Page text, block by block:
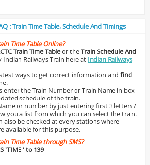
: Train Time Table, Schedule And Timings
Time Table Online?
Train Time Tableor theTrain Schedule And
Indian Railways Train here at Indian Railways
ways to get correct information and find
enter the Train Number or Train Name in box
schedule of the train.
or number by just entering first 3 letters /
you a list from which you can select the train.
also be checked at every stations where
available for this purpose.
Time Table through SMS?
'TIME ' to 139